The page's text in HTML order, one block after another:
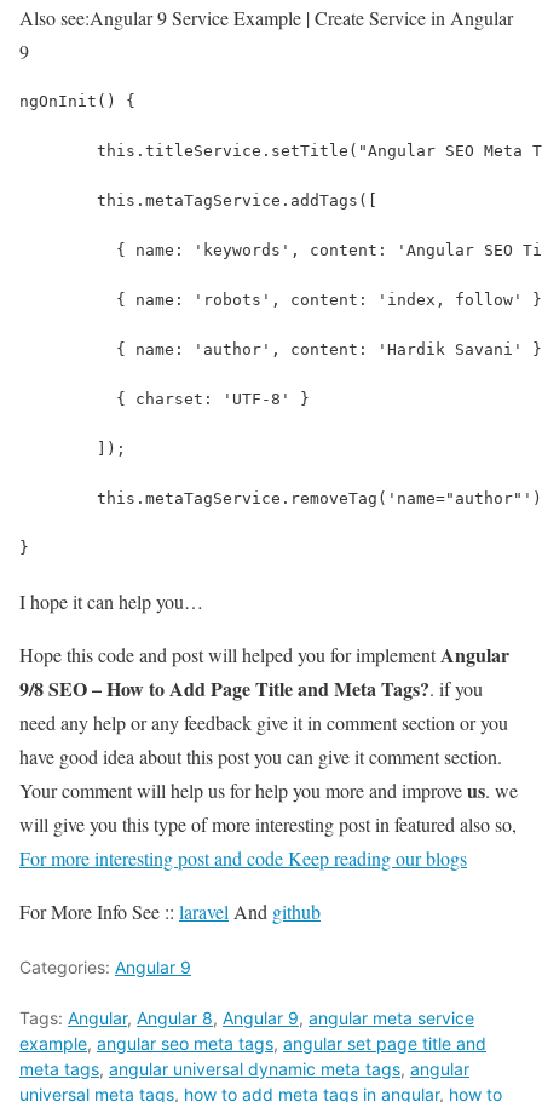
Also see:Angular 9 Service Example | Create Service in Angular
9
ngOnInit() {
this.titleService.setTitle("Angular SEO Meta
	this.metaTagService.addTags([
{ name: 'keywords', content: 'Angular SEO
{ name: 'robots', content: 'index, follow'
{ name: 'author', content: 'Hardik Savani'
	  { charset: 'UTF-8' }
	]);
}
I hope it can help you…
Hope this code and post will helped you for implementAngular
9/8 SEO – How to Add Page Title and Meta Tags?. if you
need any help or any feedback give it in comment section or you
have good idea about this post you can give it comment section.
Your comment will help us for help you more and improveus. we
will give you this type of more interesting post in featured also so,
For more interesting post and code Keep reading our blogs
For More Info See :: laravel And github
Categories: Angular 9
Tags: Angular, Angular 8, Angular 9, angular meta service
example, angular seo meta tags, angular set page title and
meta tags, angular universal dynamic meta tags, angular
universal meta tags, how to add meta tags in angular, how to